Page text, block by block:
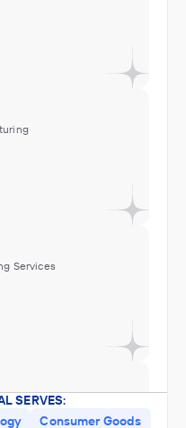
Services
and Industrial
Automotive and
SERVES:
Consumer Goods